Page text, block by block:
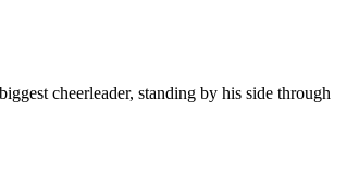
cheerleader, standing by his side through